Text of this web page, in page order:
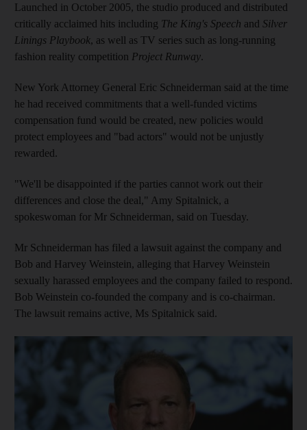
Launched in October 2005, the studio produced and distributed
critically acclaimed hits including The King's Speech and Silver
Linings Playbook, as well as TV series such as long-running
fashion reality competition Project Runway.
New York Attorney General Eric Schneiderman said at the time
he had received commitments that a well-funded victims
compensation fund would be created, new policies would
protect employees and "bad actors" would not be unjustly
rewarded.
"We'll be disappointed if the parties cannot work out their
differences and close the deal," Amy Spitalnick, a
spokeswoman for Mr Schneiderman, said on Tuesday.
Mr Schneiderman has filed a lawsuit against the company and
Bob and Harvey Weinstein, alleging that Harvey Weinstein
sexually harassed employees and the company failed to respond.
Bob Weinstein co-founded the company and is co-chairman.
The lawsuit remains active, Ms Spitalnick said.